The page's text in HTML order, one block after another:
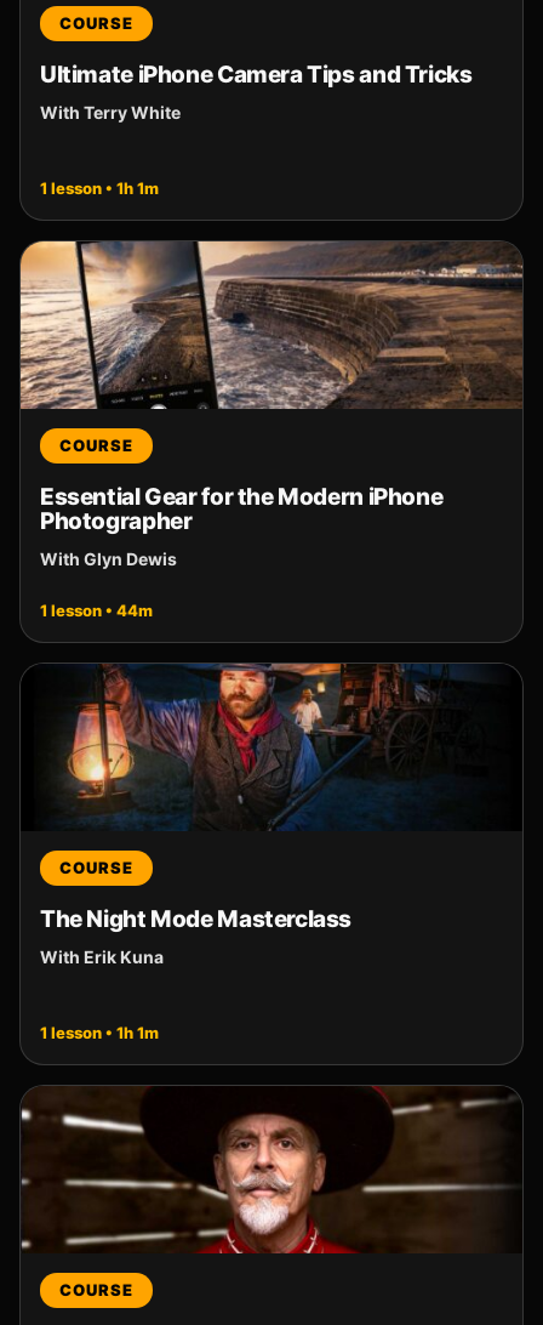
COURSE
Ultimate iPhone Camera Tips and Tricks
With Terry White
1 lesson • 1h 1m
COURSE
Essential Gear for the Modern iPhone
Photographer
With Glyn Dewis
1 lesson • 44m
COURSE
The Night Mode Masterclass
With Erik Kuna
1 lesson • 1h 1m
COURSE